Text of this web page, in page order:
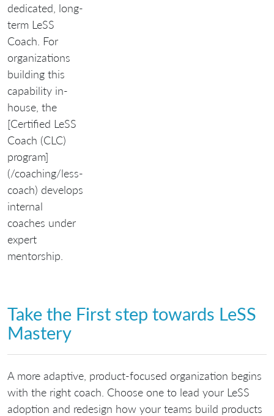
dedicated, long-
term LeSS
Coach. For
organizations
building this
capability in-
house, the
[Certified LeSS
Coach (CLC)
program]
(/coaching/less-
coach) develops
internal
coaches under
expert
mentorship.
Take the First step towards LeSS
Mastery
A more adaptive, product-focused organization begins
with the right coach. Choose one to lead your LeSS
adoption and redesign how your teams build products